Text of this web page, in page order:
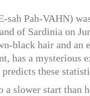
sah Pah-VAHN)
of Sardinia on
black hair and
has a
these
slower start than